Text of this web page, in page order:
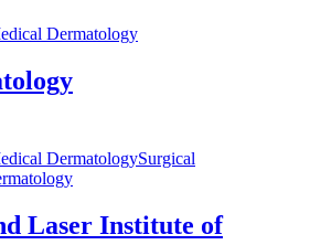
Dermatology
DermatologySurgical
Laser Institute of